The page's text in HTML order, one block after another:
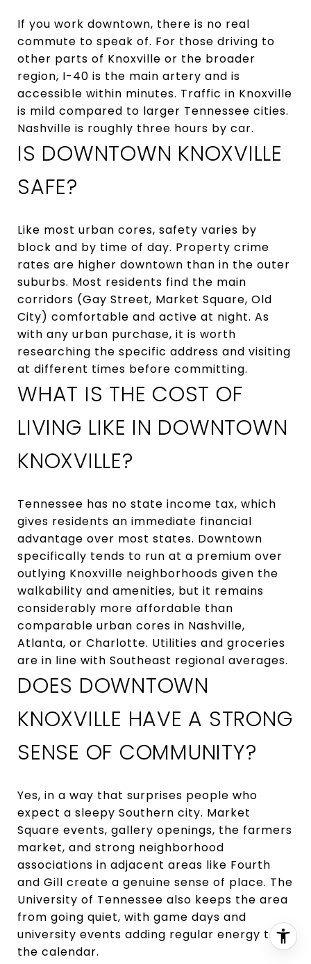
If you work downtown, there is no real
commute to speak of. For those driving to
other parts of Knoxville or the broader
region, I-40 is the main artery and is
accessible within minutes. Traffic in Knoxville
is mild compared to larger Tennessee cities.
Nashville is roughly three hours by car.
IS DOWNTOWN KNOXVILLE
SAFE?
Like most urban cores, safety varies by
block and by time of day. Property crime
rates are higher downtown than in the outer
suburbs. Most residents find the main
corridors (Gay Street, Market Square, Old
City) comfortable and active at night. As
with any urban purchase, it is worth
researching the specific address and visiting
at different times before committing.
WHAT IS THE COST OF
LIVING LIKE IN DOWNTOWN
KNOXVILLE?
Tennessee has no state income tax, which
gives residents an immediate financial
advantage over most states. Downtown
specifically tends to run at a premium over
outlying Knoxville neighborhoods given the
walkability and amenities, but it remains
considerably more affordable than
comparable urban cores in Nashville,
Atlanta, or Charlotte. Utilities and groceries
are in line with Southeast regional averages.
DOES DOWNTOWN
KNOXVILLE HAVE A STRONG
SENSE OF COMMUNITY?
Yes, in a way that surprises people who
expect a sleepy Southern city. Market
Square events, gallery openings, the farmers
market, and strong neighborhood
associations in adjacent areas like Fourth
and Gill create a genuine sense of place. The
University of Tennessee also keeps the area
from going quiet, with game days and
university events adding regular energy to
the calendar.